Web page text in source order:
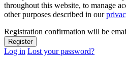
throughout this website, to manage
other purposes described in our
Registration confirmation will be
Log in Lost your password?